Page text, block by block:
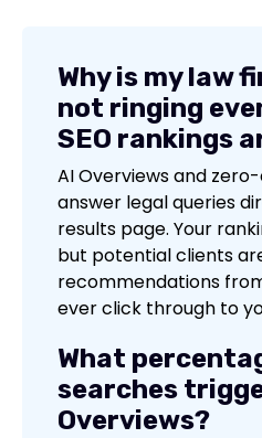
Why is my law
not ringing
SEO rankings
AI Overviews and
answer legal queries
results page. Your
but potential clients
recommendations
ever click through to
What
searches
Overviews?